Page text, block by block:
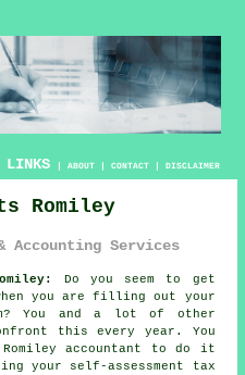
LINKS | ABOUT| CONTACT| DISCLAIMER
Romiley
Accounting Services
Do you seem to get
you are filling out your
You and a lot of other
this every year. You
accountant to do it
your self-assessment
tax